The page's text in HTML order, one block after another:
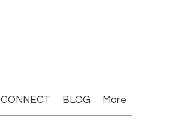
CONNECT BLOG More